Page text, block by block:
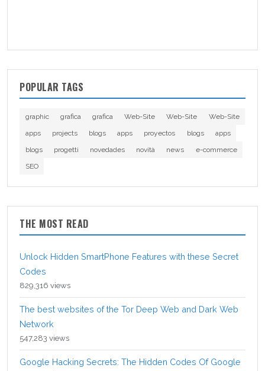
POPULAR TAGS
graphic grafica grafica Web-Site Web-Site
Web-Site
apps
projects blogs apps proyectos blogs
apps
blogs
progetti novedades novità news
e-commerce
SEO
THE MOST READ
Unlock Hidden SmartPhone Features with these Secret
Codes
829,316 views
The best websites of the Tor Deep Web and Dark Web
Network
547,283 views
Google Hacking Secrets: The Hidden Codes Of Google